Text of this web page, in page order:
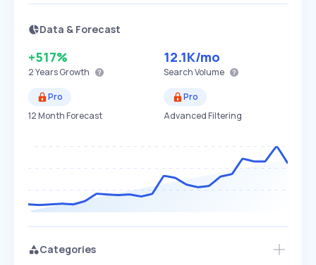
Data & Forecast
+517%
2 YearsGrowth
12.1K/mo
Search Volume
Pro
12 Month Forecast
Pro
Advanced Filtering
Categories